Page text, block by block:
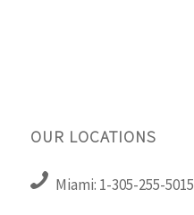
OUR LOCATIONS
Miami: 1-305-255-5015